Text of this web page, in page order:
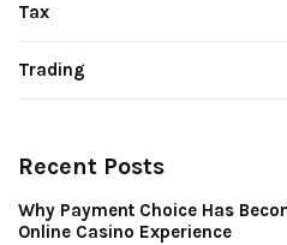
Tax
Trading
Recent Posts
Why Payment Choice Has
Online Casino Experience